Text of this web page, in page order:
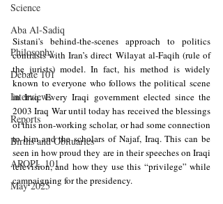
Science
Aba Al-Sadiq
Philosophy
Debate 101
Interviews
Reports
Births and Obituaries
AROPL 101
May 2025
Sistani's behind-the-scenes approach to politics
contrasts with Iran’s direct Wilayat al-Faqih (rule of
the jurists) model. In fact, his method is widely
known to everyone who follows the political scene
in Iraq. Every Iraqi government elected since the
2003 Iraq War until today has received the blessings
of this non-working scholar, or had some connection
to him and the scholars of Najaf, Iraq. This can be
seen in how proud they are in their speeches on Iraqi
television, and how they use this “privilege” while
campaigning for the presidency.